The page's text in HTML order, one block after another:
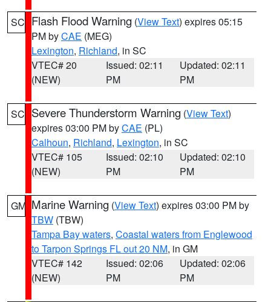
SC Flash Flood Warning (View Text) expires 05:15
PM byCAE (MEG)
Lexington, Richland, in SC
VTEC# 20
(NEW)
Issued: 02:11
PM
Updated: 02:11
PM
SC Severe Thunderstorm Warning (View Text)
expires 03:00 PM byCAE (PL)
Calhoun, Richland, Lexington, in SC
VTEC# 105
(NEW)
Issued: 02:10
PM
Updated: 02:10
PM
GM Marine Warning (View Text) expires 03:00 PM by
TBW (TBW)
Tampa Bay waters, Coastal waters from Englewood
to Tarpon Springs FL out 20 NM, in GM
VTEC# 142
(NEW)
Issued: 02:06
PM
Updated: 02:06
PM